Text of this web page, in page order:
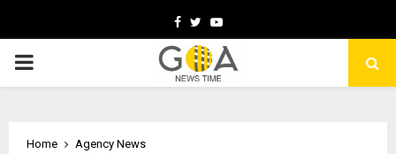
Facebook
TwitterYoutube
PRIMARY
Home
Agency News